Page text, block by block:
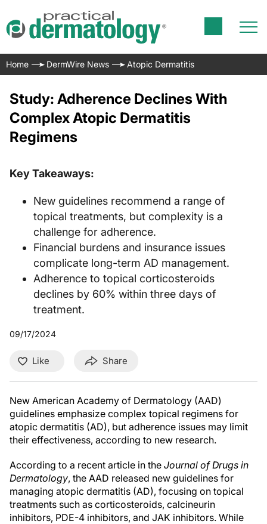
Home DermWire News Atopic Dermatitis
Study: Adherence Declines With
Complex Atopic Dermatitis
Regimens
Key Takeaways:
New guidelines recommend a range of
topical treatments, but complexity is a
challenge for adherence.
Financial burdens and insurance issues
complicate long-term AD management.
Adherence to topical corticosteroids
declines by 60% within three days of
treatment.
09/17/2024
Like Share
New American Academy of Dermatology (AAD)
guidelines emphasize complex topical regimens for
atopic dermatitis (AD), but adherence issues may limit
their effectiveness, according to new research.
According to a recent article in the Journal of Drugs in
Dermatology, the AAD released new guidelines for
managing atopic dermatitis (AD), focusing on topical
treatments such as corticosteroids, calcineurin
inhibitors, PDE-4 inhibitors, and JAK inhibitors. While